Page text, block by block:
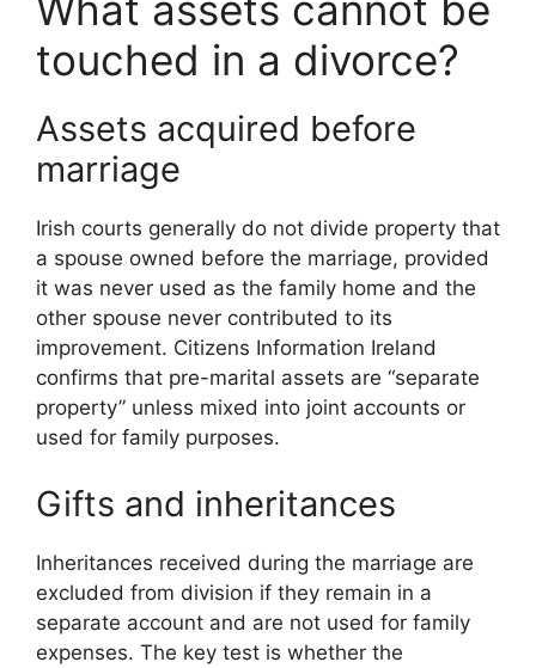
touched in a divorce?
Assets acquired before
marriage
Irish courts generally do not divide property that
a spouse owned before the marriage, provided
it was never used as the family home and the
other spouse never contributed to its
improvement. Citizens Information Ireland
confirms that pre-marital assets are “separate
property” unless mixed into joint accounts or
used for family purposes.
Gifts and inheritances
Inheritances received during the marriage are
excluded from division if they remain in a
separate account and are not used for family
expenses. The key test is whether the